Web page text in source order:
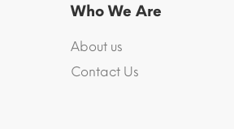
Who We Are
About us
Contact Us